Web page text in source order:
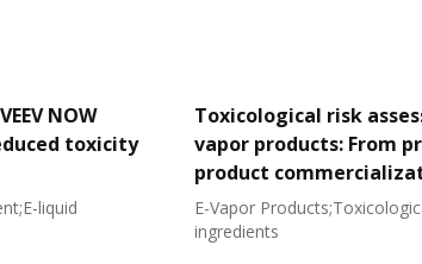
NOW
toxicity
liquid
Toxicological risk
vapor products: From
product
E-Vapor
ingredients